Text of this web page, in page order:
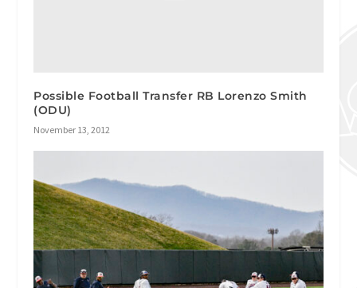
Possible Football Transfer RB Lorenzo Smith
(ODU)
November 13, 2012